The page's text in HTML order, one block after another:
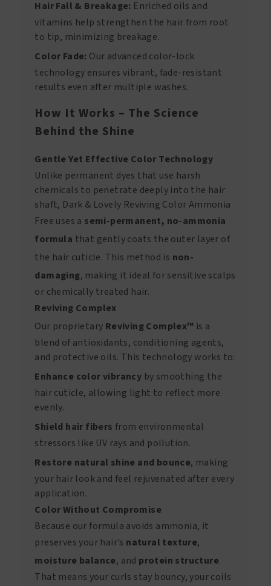
Hair Fall & Breakage: Enriched oils and
vitamins help strengthen the hair from root
to tip, minimizing breakage.
Color Fade: Our advanced color-lock
technology ensures vibrant, fade-resistant
results even after multiple washes.
How It Works – The Science
Behind the Shine
Gentle Yet Effective Color Technology
Unlike permanent dyes that use harsh
chemicals to penetrate deeply into the hair
shaft, Dark & Lovely Reviving Color Ammonia
Free uses a semi-permanent, no-ammonia
formula that gently coats the outer layer of
the hair cuticle. This method is non-
damaging, making it ideal for sensitive scalps
or chemically treated hair.
Reviving Complex
Our proprietary Reviving Complex™ is a
blend of antioxidants, conditioning agents,
and protective oils. This technology works to:
Enhance color vibrancy by smoothing the
hair cuticle, allowing light to reflect more
evenly.
Shield hair fibers from environmental
stressors like UV rays and pollution.
Restore natural shine and bounce, making
your hair look and feel rejuvenated after every
application.
Color Without Compromise
Because our formula avoids ammonia, it
preserves your hair’s natural texture,
moisture balance, and protein structure.
That means your curls stay bouncy, your coils